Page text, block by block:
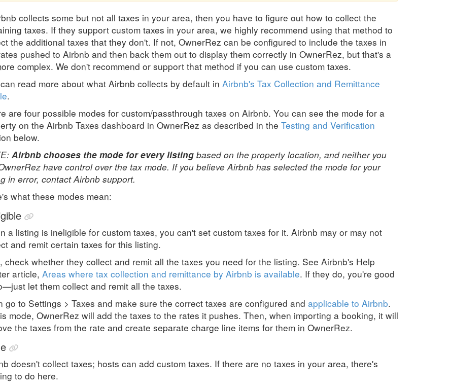
collects some but not all taxes in your area, then you have to figure out how to collect the
taxes. If they support custom taxes in your area, we highly recommend using that method to
the additional taxes that they don't. If not, OwnerRez can be configured to include the taxes in
pushed to Airbnb and then back them out to display them correctly in OwnerRez, but that's a
complex. We don't recommend or support that method if you can use custom taxes.
read more about what Airbnb collects by default in Airbnb's Tax Collection and Remittance
.
are four possible modes for custom/passthrough taxes on Airbnb. You can see the mode for a
on the Airbnb Taxes dashboard in OwnerRez as described in the Testing and Verification
below.
Airbnb chooses the mode for every listing based on the property location, and neither you
have control over the tax mode. If you believe Airbnb has selected the mode for your
in error, contact Airbnb support.
what these modes mean:
a listing is ineligible for custom taxes, you can't set custom taxes for it. Airbnb may or may not
and remit certain taxes for this listing.
check whether they collect and remit all the taxes you need for the listing. See Airbnb's Help
article, Areas where tax collection and remittance by Airbnb is available. If they do, you're good
let them collect and remit all the taxes.
go to Settings > Taxes and make sure the correct taxes are configured and applicable to Airbnb.
mode, OwnerRez will add the taxes to the rates it pushes. Then, when importing a booking, it will
the taxes from the rate and create separate charge line items for them in OwnerRez.
doesn't collect taxes; hosts can add custom taxes. If there are no taxes in your area, there's
to do here.